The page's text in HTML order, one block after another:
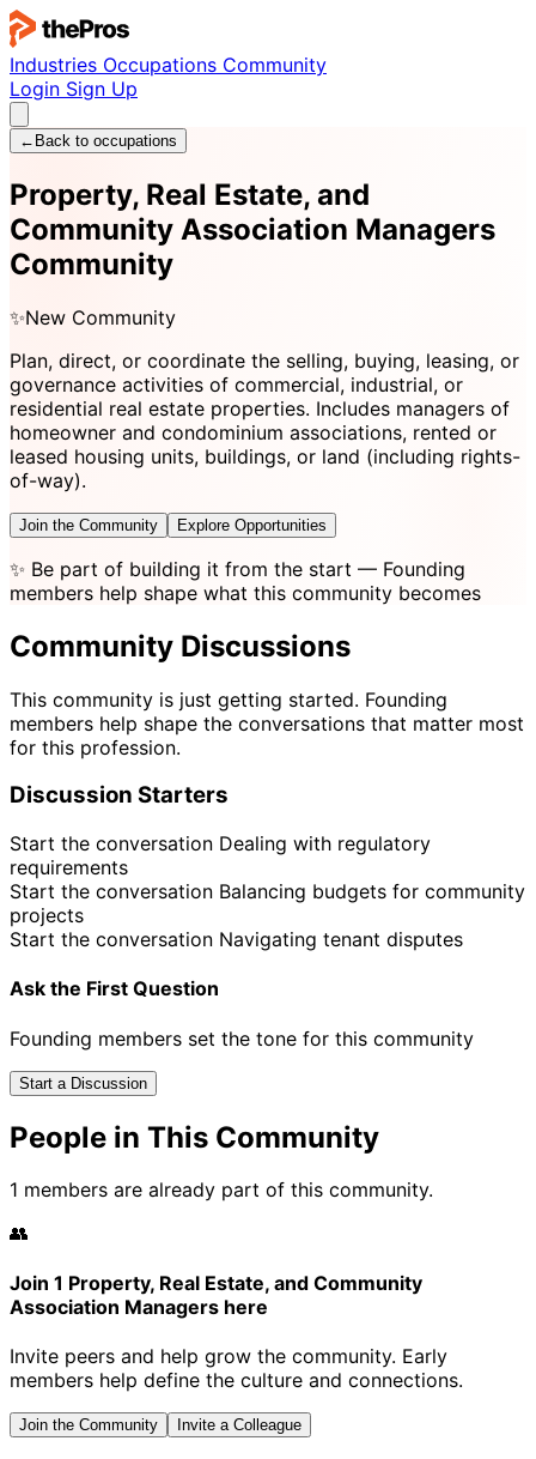
Industries Occupations Community
Login Sign Up
← Back to occupations
Property, Real Estate, and
Community Association Managers
Community
✨New Community
Plan, direct, or coordinate the selling, buying, leasing, or
governance activities of commercial, industrial, or
residential real estate properties. Includes managers of
homeowner and condominium associations, rented or
leased housing units, buildings, or land (including rights-
of-way).
Join the Community Explore Opportunities
✨ Be part of building it from the start — Founding
members help shape what this community becomes
Community Discussions
This community is just getting started. Founding
members help shape the conversations that matter most
for this profession.
Discussion Starters
Start the conversation Dealing with regulatory
requirements
Start the conversation Balancing budgets for community
projects
Start the conversation Navigating tenant disputes
Ask the First Question
Founding members set the tone for this community
Start a Discussion
People in This Community
1 members are already part of this community.
👥
Join 1 Property, Real Estate, and Community
Association Managers here
Invite peers and help grow the community. Early
members help define the culture and connections.
Join the Community Invite a Colleague